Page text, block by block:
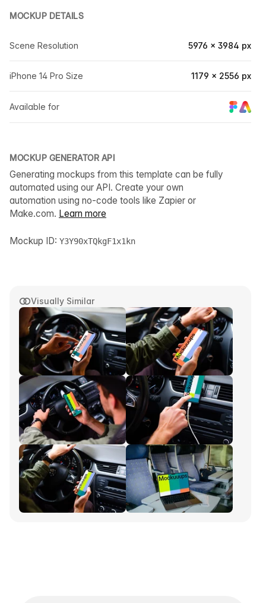
Visually Similar
MOCKUP DETAILS
Scene Resolution 5976 × 3984 px
iPhone 14 Pro Size 1179 × 2556 px
Available for
MOCKUP GENERATOR API
Generating mockups from this template can be fully
automated using our API. Create your own
automation using no-code tools like Zapier or
Make.com. Learn more
Mockup ID: Y3Y90xTQkgF1x1kn